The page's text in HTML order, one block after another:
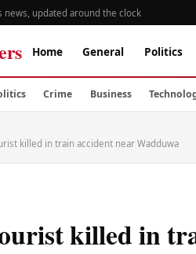
news, updated around the clock
Home General Politics
Crime Business
killed in train accident near Wadduwa
killed in